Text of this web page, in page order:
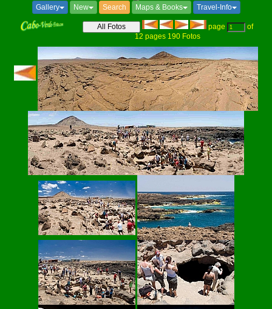
Gallery New Search Maps & Books Travel-Info
page
of
12 pages 190 Fotos